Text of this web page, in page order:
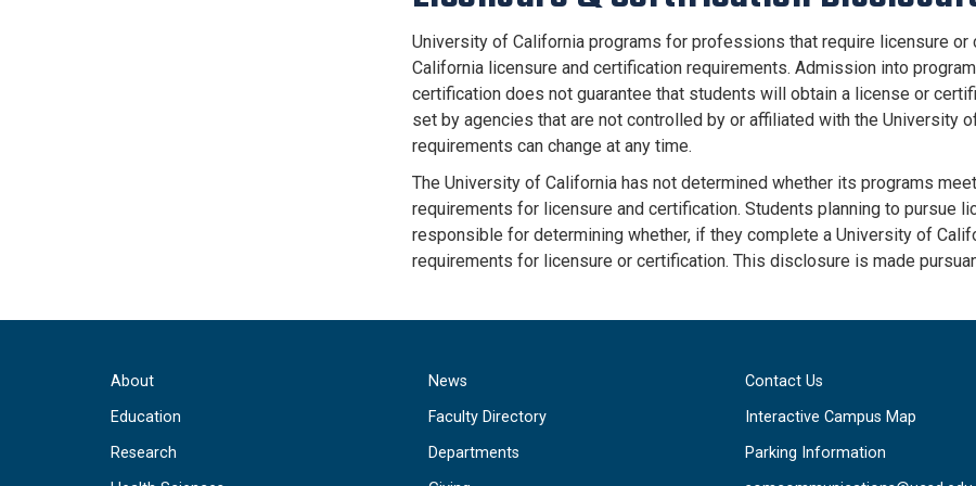
University of California programs for professions that require licensure
California licensure and certification requirements. Admission into
certification does not guarantee that students will obtain a license or
set by agencies that are not controlled by or affiliated with the University
requirements can change at any time.
The University of California has not determined whether its programs
requirements for licensure and certification. Students planning to pursue
responsible for determining whether, if they complete a University of
requirements for licensure or certification. This disclosure is made
About
Education
Research
News
Faculty Directory
Departments
Contact Us
Interactive Campus Map
Parking Information